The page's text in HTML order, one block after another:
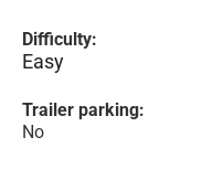
Difficulty:
Easy
Trailer parking:
No